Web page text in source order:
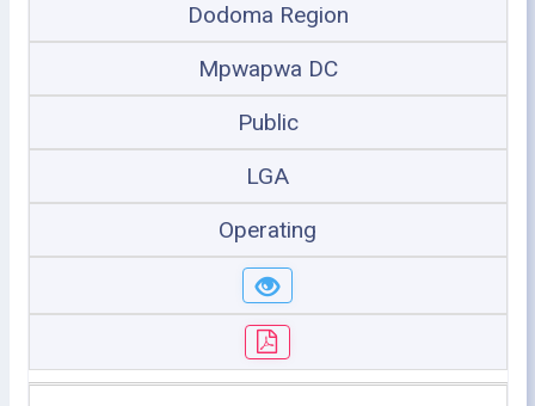
Dodoma Region
Mpwapwa DC
Public
LGA
Operating